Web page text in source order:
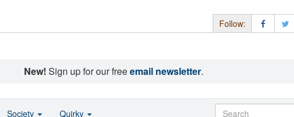
Follow:
New! Sign up for our freeemail newsletter.
Society Quirky